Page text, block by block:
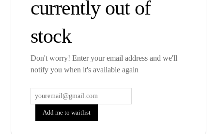
currently out of
stock
Don't worry! Enter your email address and we'll
notify you when it's available again
Add me to waitlist